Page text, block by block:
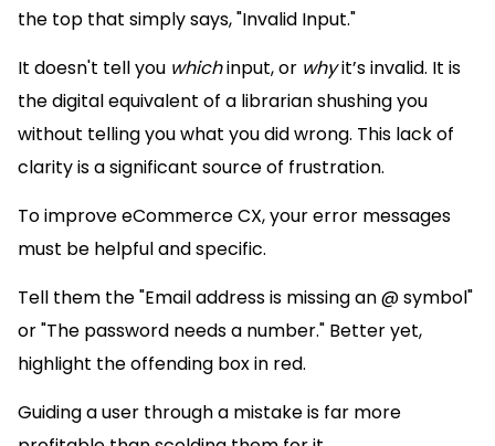
the top that simply says, "Invalid Input."
It doesn't tell you whichinput, or whyit’s invalid. It is
the digital equivalent of a librarian shushing you
without telling you what you did wrong. This lack of
clarity is a significant source of frustration.
To improve eCommerce CX, your error messages
must be helpful and specific.
Tell them the "Email address is missing an @ symbol"
or "The password needs a number." Better yet,
highlight the offending box in red.
Guiding a user through a mistake is far more